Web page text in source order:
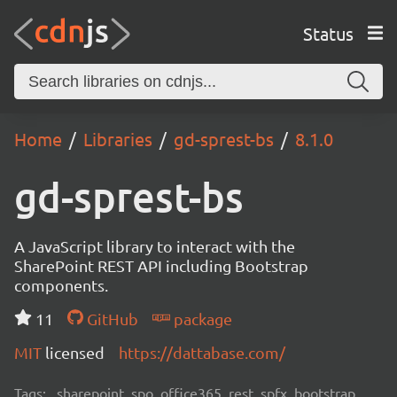
Status
Home Libraries gd-sprest-bs 8.1.0
gd-sprest-bs
A JavaScript library to interact with the
SharePoint REST API including Bootstrap
components.
11
GitHub
package
MIT licensed https://dattabase.com/
Tags: sharepoint, spo, office365, rest, spfx, bootstrap